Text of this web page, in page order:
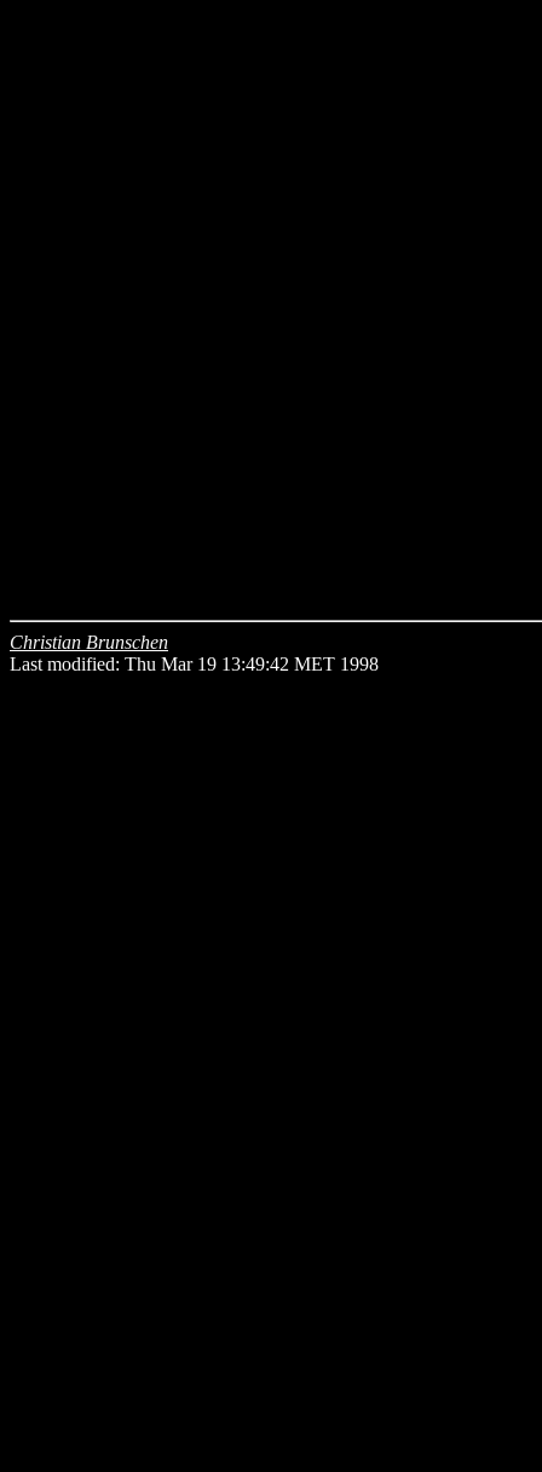
Christian Brunschen
Last modified: Thu Mar 19 13:49:42 MET 1998